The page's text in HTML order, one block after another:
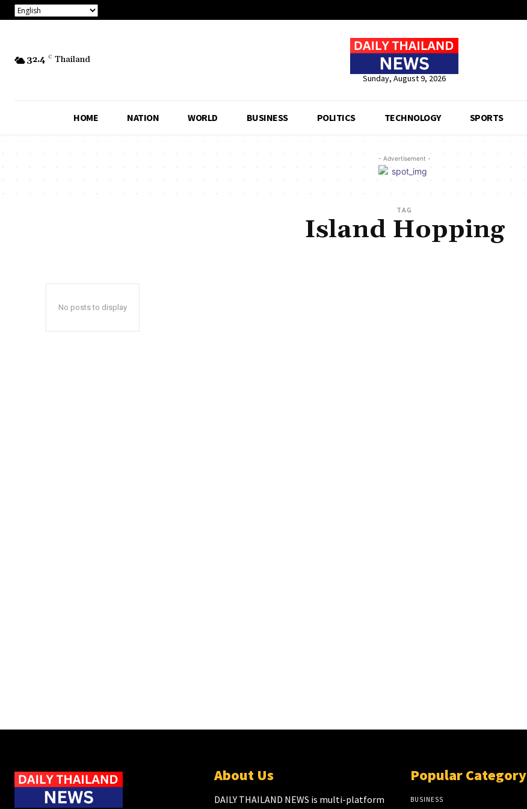
32.4 C Thailand
Sunday, August 9, 2026
HOME NATION WORLD BUSINESS POLITICS TECHNOLOGY SPORTS
- Advertisement -
TAG
Island Hopping
No posts to display
About Us
DAILY THAILAND NEWS is multi-platform
Popular Category
BUSINESS